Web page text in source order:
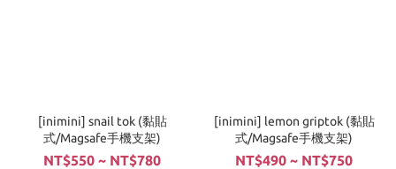
[inimini] snail tok (黏貼
式/Magsafe手機支架)
NT$550 ~ NT$780
[inimini] lemon griptok (黏貼
式/Magsafe手機支架)
NT$490 ~ NT$750